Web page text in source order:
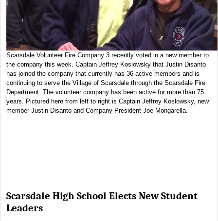
Scarsdale Volunteer Fire Company 3 recently voted in a new member to
the company this week. Captain Jeffrey Koslowsky that Justin Disanto
has joined the company that currently has 36 active members and is
continuing to serve the Village of Scarsdale through the Scarsdale Fire
Department. The volunteer company has been active for more than 75
years. Pictured here from left to right is Captain Jeffrey Koslowsky, new
member Justin Disanto and Company President Joe Mongarella.
Scarsdale High School Elects New Student
Leaders